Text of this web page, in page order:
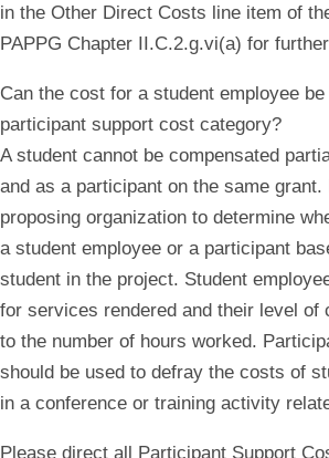
in the Other Direct Costs line item of
PAPPG Chapter II.C.2.g.vi(a) for
Can the cost for a student employee
participant support cost category?
A student cannot be compensated
and as a participant on the same
proposing organization to determine
a student employee or a participant
student in the project. Student
for services rendered and their level of
to the number of hours worked.
should be used to defray the costs of
in a conference or training activity
Please direct all Participant Support